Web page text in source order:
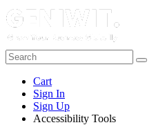
Cart
Sign In
Sign Up
Accessibility Tools